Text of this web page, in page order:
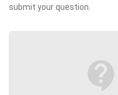
submit your question.
contact_support